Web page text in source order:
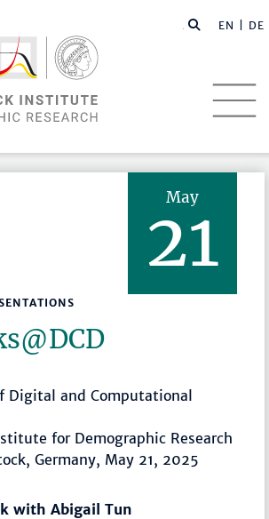
EN | DE
May
21
Digital and Computational
for Demographic Research
Germany, May 21, 2025
with Abigail Tun